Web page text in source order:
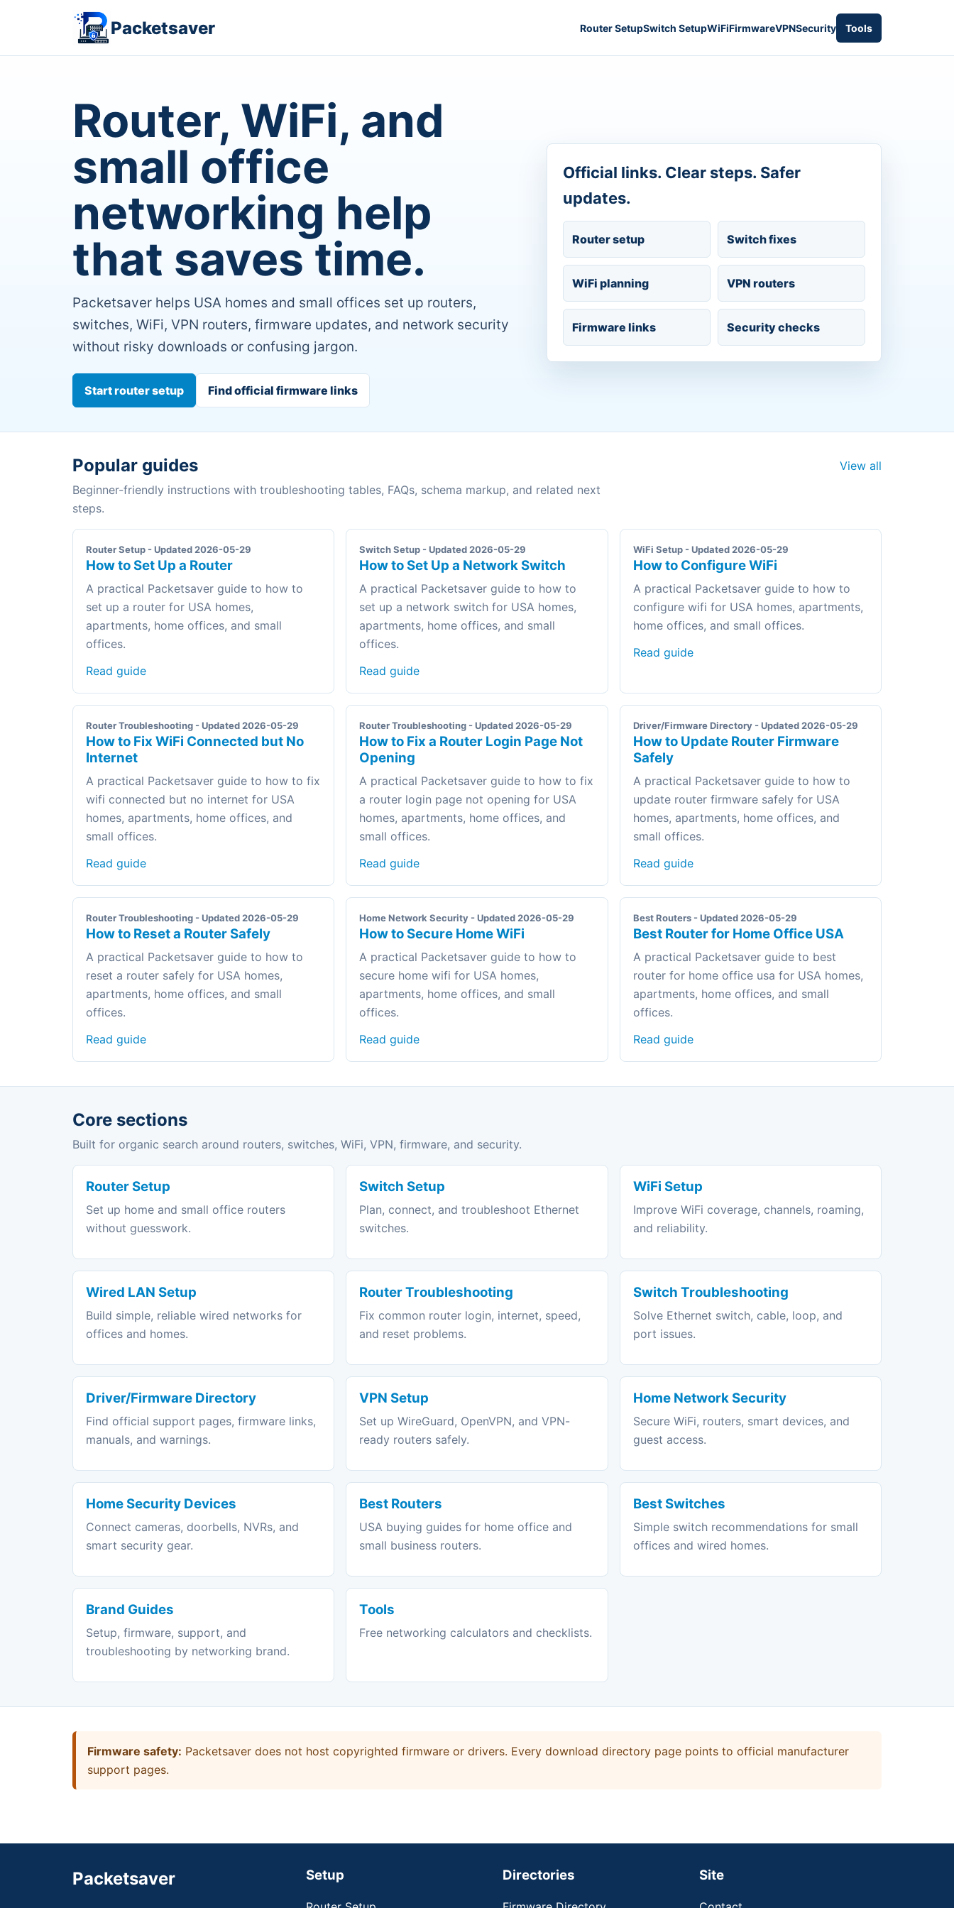
Packetsaver Router SetupSwitch SetupWiFiFirmwareVPNSecurity Tools
Router, WiFi, and
small office
networking help
that saves time.
Packetsaver helps USA homes and small offices set up routers,
switches, WiFi, VPN routers, firmware updates, and network security
without risky downloads or confusing jargon.
Start router setup Find official firmware links
Official links. Clear steps. Safer
updates.
Router setup Switch fixes
WiFi planning VPN routers
Firmware links Security checks
Popular guides
Beginner-friendly instructions with troubleshooting tables, FAQs, schema markup, and related next
steps.
View all
Router Setup - Updated 2026-05-29
How to Set Up a Router
A practical Packetsaver guide to how to
set up a router for USA homes,
apartments, home offices, and small
offices.
Read guide
Switch Setup - Updated 2026-05-29
How to Set Up a Network Switch
A practical Packetsaver guide to how to
set up a network switch for USA homes,
apartments, home offices, and small
offices.
Read guide
WiFi Setup - Updated 2026-05-29
How to Configure WiFi
A practical Packetsaver guide to how to
configure wifi for USA homes, apartments,
home offices, and small offices.
Read guide
Router Troubleshooting - Updated 2026-05-29
How to Fix WiFi Connected but No
Internet
A practical Packetsaver guide to how to fix
wifi connected but no internet for USA
homes, apartments, home offices, and
small offices.
Read guide
Router Troubleshooting - Updated 2026-05-29
How to Fix a Router Login Page Not
Opening
A practical Packetsaver guide to how to fix
a router login page not opening for USA
homes, apartments, home offices, and
small offices.
Read guide
Driver/Firmware Directory - Updated 2026-05-29
How to Update Router Firmware
Safely
A practical Packetsaver guide to how to
update router firmware safely for USA
homes, apartments, home offices, and
small offices.
Read guide
Router Troubleshooting - Updated 2026-05-29
How to Reset a Router Safely
A practical Packetsaver guide to how to
reset a router safely for USA homes,
apartments, home offices, and small
offices.
Read guide
Home Network Security - Updated 2026-05-29
How to Secure Home WiFi
A practical Packetsaver guide to how to
secure home wifi for USA homes,
apartments, home offices, and small
offices.
Read guide
Best Routers - Updated 2026-05-29
Best Router for Home Office USA
A practical Packetsaver guide to best
router for home office usa for USA homes,
apartments, home offices, and small
offices.
Read guide
Core sections
Built for organic search around routers, switches, WiFi, VPN, firmware, and security.
Router Setup
Set up home and small office routers
without guesswork.
Switch Setup
Plan, connect, and troubleshoot Ethernet
switches.
WiFi Setup
Improve WiFi coverage, channels, roaming,
and reliability.
Wired LAN Setup
Build simple, reliable wired networks for
offices and homes.
Router Troubleshooting
Fix common router login, internet, speed,
and reset problems.
Switch Troubleshooting
Solve Ethernet switch, cable, loop, and
port issues.
Driver/Firmware Directory
Find official support pages, firmware links,
manuals, and warnings.
VPN Setup
Set up WireGuard, OpenVPN, and VPN-
ready routers safely.
Home Network Security
Secure WiFi, routers, smart devices, and
guest access.
Home Security Devices
Connect cameras, doorbells, NVRs, and
smart security gear.
Best Routers
USA buying guides for home office and
small business routers.
Best Switches
Simple switch recommendations for small
offices and wired homes.
Brand Guides
Setup, firmware, support, and
troubleshooting by networking brand.
Tools
Free networking calculators and checklists.
Firmware safety: Packetsaver does not host copyrighted firmware or drivers. Every download directory page points to official manufacturer
support pages.
Packetsaver Setup Directories Site